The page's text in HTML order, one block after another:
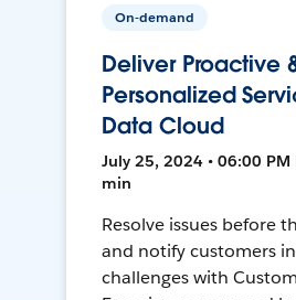
On-demand
Deliver Proactive
Personalized
Data Cloud
July 25, 2024 • 06:00 PM
min
Resolve issues before
and notify customers
challenges with